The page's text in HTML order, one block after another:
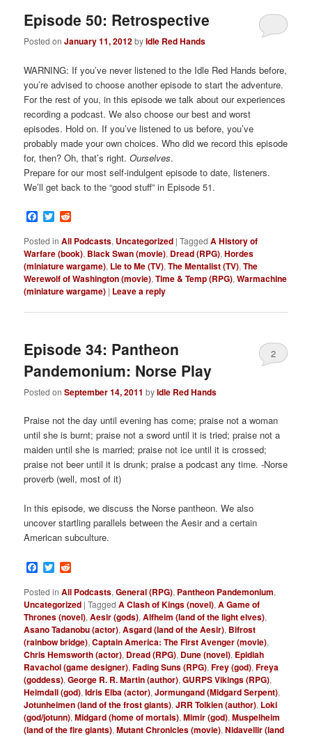
Episode 50: Retrospective
Posted onJanuary 11, 2012byIdle Red Hands
WARNING: If you’ve never listened to the Idle Red Hands before,
you’re advised to choose another episode to start the adventure.
For the rest of you, in this episode we talk about our experiences
recording a podcast. We also choose our best and worst
episodes. Hold on. If you’ve listened to us before, you’ve
probably made your own choices. Who did we record this episode
for, then? Oh, that’s right.Ourselves.
Prepare for our most self-indulgent episode to date, listeners.
We’ll get back to the “good stuff” in Episode 51.
Facebook
Twitter
Posted in All Podcasts, Uncategorized |Tagged A History of
Warfare (book), Black Swan (movie), Dread (RPG),Hordes
(miniature wargame), Lie to Me (TV),The Mentalist (TV),The
Werewolf of Washington (movie),Time & Temp (RPG),Warmachine
(miniature wargame) | Leave a reply
Episode 34: Pantheon
Pandemonium: Norse Play
Posted onSeptember 14, 2011 byIdle Red Hands
2
Praise not the day until evening has come; praise not a woman
until she is burnt; praise not a sword until it is tried; praise not a
maiden until she is married; praise not ice until it is crossed;
praise not beer until it is drunk; praise a podcast any time. -Norse
proverb (well, most of it)
In this episode, we discuss the Norse pantheon. We also
uncover startling parallels between the Aesir and a certain
American subculture.
Facebook
Twitter
Posted in All Podcasts,General (RPG), Pantheon Pandemonium,
Uncategorized |Tagged A Clash of Kings (novel),A Game of
Thrones (novel),Aesir (gods),Alfheim (land of the light elves),
Asano Tadanobu (actor),Asgard (land of the Aesir), Bifrost
(rainbow bridge),Captain America: The First Avenger (movie),
Chris Hemsworth (actor), Dread (RPG), Dune (novel), Epidiah
Ravachol (game designer),Fading Suns (RPG),Frey (god),Freya
(goddess),George R. R. Martin (author),GURPS Vikings (RPG),
Heimdall (god),Idris Elba (actor),Jormungand (Midgard Serpent),
Jotunheimen (land of the frost giants),JRR Tolkien (author), Loki
(god/jotunn),Midgard (home of mortals),Mimir (god),Muspelheim
(land of the fire giants),Mutant Chronicles (movie),Nidavellir (land